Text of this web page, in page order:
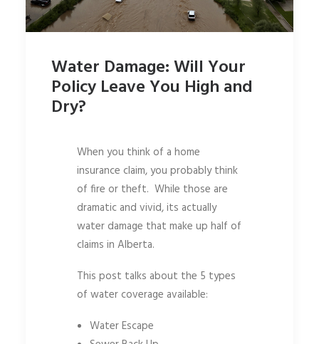
Water Damage: Will Your
Policy Leave You High and
Dry?
When you think of a home
insurance claim, you probably think
of fire or theft. While those are
dramatic and vivid, its actually
water damage that make up half of
claims in Alberta.
This post talks about the 5 types
of water coverage available:
Water Escape